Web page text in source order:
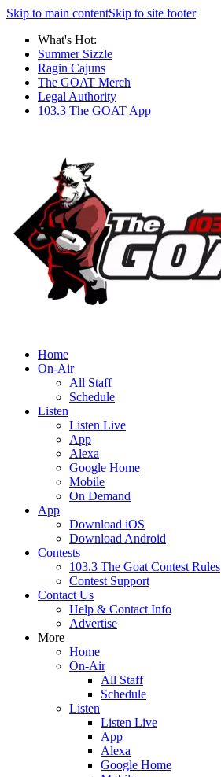
Skip to main contentSkip to site footer
What's Hot:
Summer Sizzle
Ragin Cajuns
The GOAT Merch
Legal Authority
103.3 The GOAT App
Home
On-Air
All Staff
Schedule
Listen
Listen Live
App
Alexa
Google Home
Mobile
On Demand
App
Download iOS
Download Android
Contests
103.3 The Goat Contest Rules
Contest Support
Contact Us
Help & Contact Info
Advertise
More
Home
On-Air
All Staff
Schedule
Listen
Listen Live
App
Alexa
Google Home